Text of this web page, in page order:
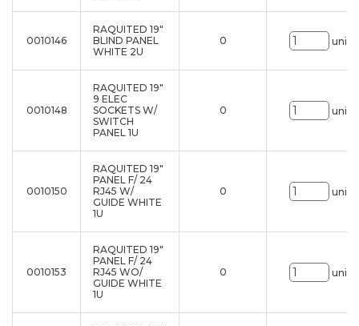
0010146
RAQUITED 19"
BLIND PANEL
WHITE 2U
0 uni.
0010148
RAQUITED 19"
9 ELEC
SOCKETS W/
SWITCH
PANEL 1U
0 uni.
0010150
RAQUITED 19"
PANEL F/ 24
RJ45 W/
GUIDE WHITE
1U
0 uni.
0010153
RAQUITED 19"
PANEL F/ 24
RJ45 WO/
GUIDE WHITE
1U
0 uni.